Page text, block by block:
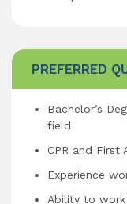
PREFERRED
Bachelor’s
field
CPR and First
Experience
Ability to